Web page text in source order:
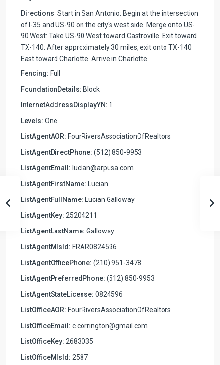
Directions: Start in San Antonio: Begin at the intersection
of I-35 and US-90 on the city's west side. Merge onto US-
90 West: Take US-90 West toward Castroville. Exit toward
TX-140: After approximately 30 miles, exit onto TX-140
East toward Charlotte. Arrive in Charlotte.
Fencing: Full
FoundationDetails: Block
InternetAddressDisplayYN: 1
Levels: One
ListAgentAOR: FourRiversAssociationOfRealtors
ListAgentDirectPhone: (512) 850-9953
ListAgentEmail: lucian@arpusa.com
ListAgentFirstName: Lucian
ListAgentFullName: Lucian Galloway
ListAgentKey: 25204211
ListAgentLastName: Galloway
ListAgentMlsId: FRAR0824596
ListAgentOfficePhone: (210) 951-3478
ListAgentPreferredPhone: (512) 850-9953
ListAgentStateLicense: 0824596
ListOfficeAOR: FourRiversAssociationOfRealtors
ListOfficeEmail: c.corrington@gmail.com
ListOfficeKey: 2683035
ListOfficeMlsId: 2587